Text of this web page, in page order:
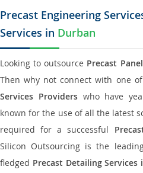
Precast Engineering
Services in Durban
Looking to outsource Precast
Then why not connect with one
Services Providerswho have
known for the use of all the latest
required for a successful
Silicon Outsourcing is the
fledged Precast Detailing Services